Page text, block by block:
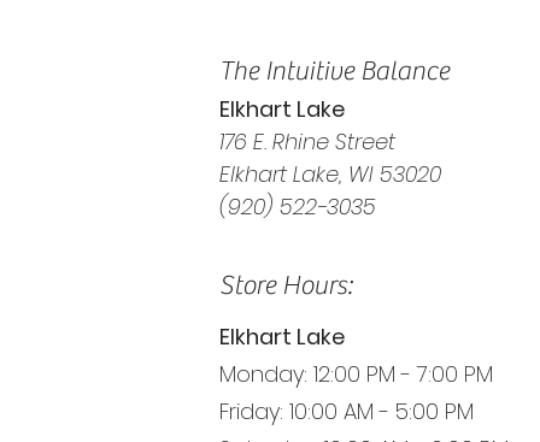
The Intuitive Balance
Elkhart Lake
176 E. Rhine Street
Elkhart Lake, WI 53020
(920) 522-3035
Store Hours:
Elkhart Lake
Monday: 12:00 PM - 7:00 PM
Friday: 10:00 AM - 5:00 PM